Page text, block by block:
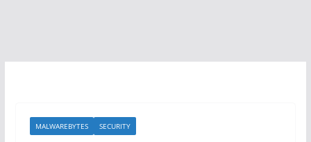
MALWAREBYTES SECURITY